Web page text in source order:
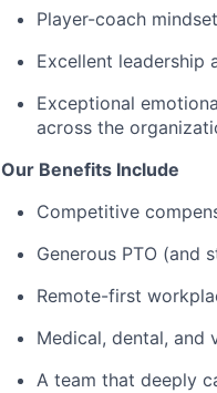
Player-coach
Excellent leadership
Exceptional
across the
Our Benefits Include
Competitive
Generous PTO (and
Remote-first
Medical, dental, and
A team that deeply